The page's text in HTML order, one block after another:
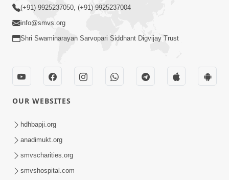
Mahima Samjyo Kyare Kahevay | HDH
Swamishri
Sadguru Munibapa Na Divyabhav No
Alaukik Prasang | HDH Swamishri
(+91) 9925237050, (+91) 9925237004
info@smvs.org
Shri Swaminarayan Sarvopari Siddhant Digvijay Trust
OUR WEBSITES
hdhbapji.org
anadimukt.org
smvscharities.org
smvshospital.com